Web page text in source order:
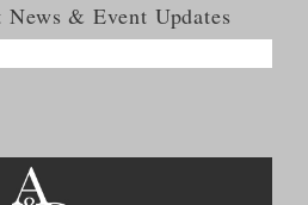
& Event Updates